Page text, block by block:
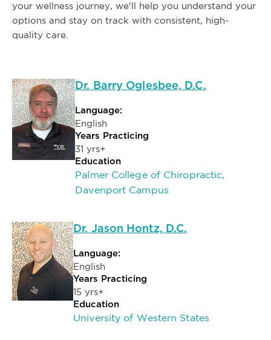
your wellness journey, we'll help you understand your
options and stay on track with consistent, high-
quality care.
Dr. Barry Oglesbee, D.C.
Language:
English
Years Practicing
31 yrs+
Education
Palmer College of Chiropractic,
Davenport Campus
Dr. Jason Hontz, D.C.
Language:
English
Years Practicing
15 yrs+
Education
University of Western States